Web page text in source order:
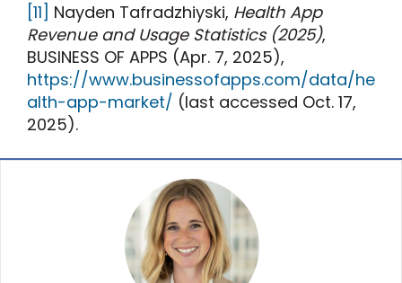
[11] Nayden Tafradzhiyski, Health App
Revenue and Usage Statistics (2025),
BUSINESS OF APPS (Apr. 7, 2025),
https://www.businessofapps.com/data/he
alth-app-market/ (last accessed Oct. 17,
2025).